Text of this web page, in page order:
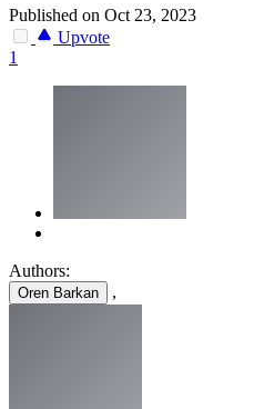
Published on Oct 23, 2023
Upvote
1
Authors:
Oren Barkan ,